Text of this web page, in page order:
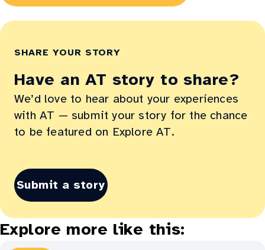
in
new
SHARE YOUR STORY
Have an AT story to share?
We’d love to hear about your experiences
with AT — submit your story for the chance
to be featured on Explore AT.
Submit a story
Explore more like this: